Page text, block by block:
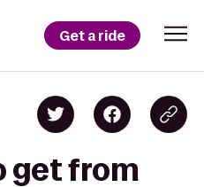
Get a ride
get from